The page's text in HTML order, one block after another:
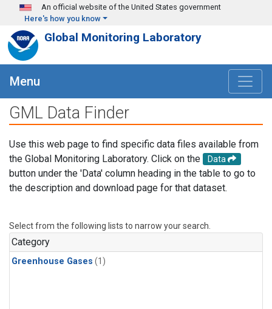
Skip to main content
An official website of the United States government
Here's how you know
Global Monitoring Laboratory
Menu
GML Data Finder
Use this web page to find specific data files available from
the Global Monitoring Laboratory. Click on the
Data
button under the 'Data' column heading in the table to go to
the description and download page for that dataset.
Select from the following lists to narrow your search.
Category
Greenhouse Gases (1)